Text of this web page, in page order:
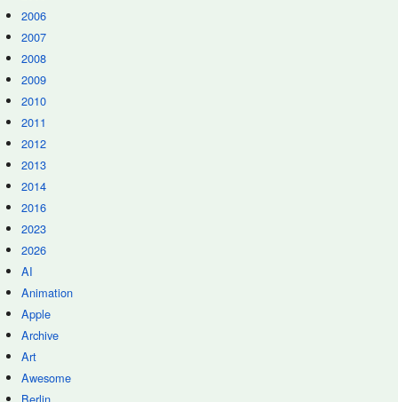
2006
2007
2008
2009
2010
2011
2012
2013
2014
2016
2023
2026
AI
Animation
Apple
Archive
Art
Awesome